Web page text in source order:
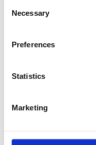
Selection
Necessary
Preferences
Statistics
Marketing